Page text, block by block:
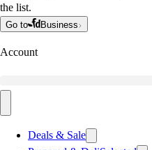
the list.
Go to Business
Account
Deals & Sale